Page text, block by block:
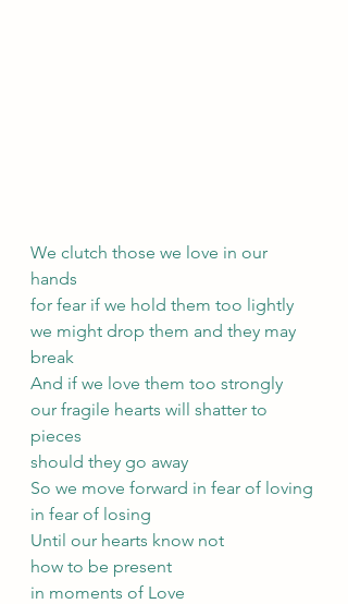
We clutch those we love in our
hands
for fear if we hold them too lightly
we might drop them and they may
break
And if we love them too strongly
our fragile hearts will shatter to
pieces
should they go away
So we move forward in fear of loving
in fear of losing
Until our hearts know not
how to be present
in moments of Love